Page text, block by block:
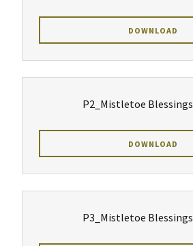
DOWNLOAD
P2_Mistletoe Blessings
DOWNLOAD
P3_Mistletoe Blessings